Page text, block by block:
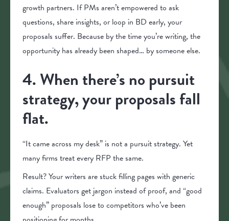
growth partners. If PMs aren’t empowered to ask
questions, share insights, or loop in BD early, your
proposals suffer. Because by the time you’re writing, the
opportunity has already been shaped… by someone else.
4. When there’s no pursuit
strategy, your proposals fall
flat.
“It came across my desk” is not a pursuit strategy. Yet
many firms treat every RFP the same.
Result? Your writers are stuck filling pages with generic
claims. Evaluators get jargon instead of proof, and “good
enough” proposals lose to competitors who’ve been